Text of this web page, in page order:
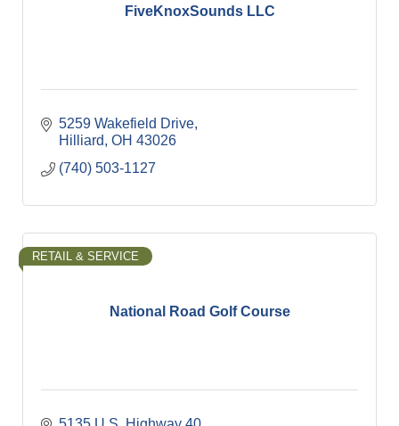
FiveKnoxSounds LLC
5259 Wakefield Drive
Hilliard OH 43026
(740) 503-1127
National Road Golf Course
RETAIL & SERVICE